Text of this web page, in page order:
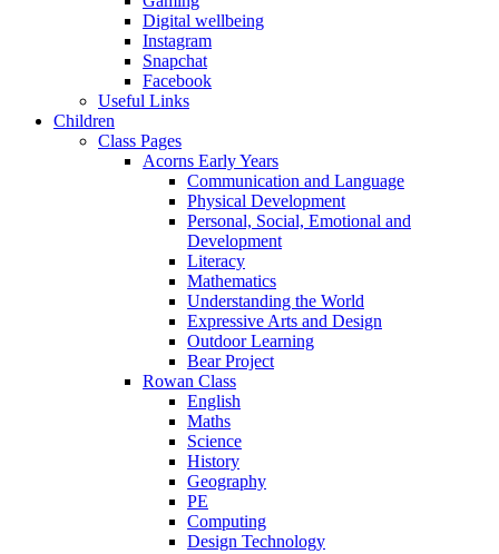
Digital wellbeing
Instagram
Snapchat
Facebook
Useful Links
Children
Class Pages
Acorns Early Years
Communication and Language
Physical Development
Personal, Social, Emotional and
Development
Literacy
Mathematics
Understanding the World
Expressive Arts and Design
Outdoor Learning
Bear Project
Rowan Class
English
Maths
Science
History
Geography
PE
Computing
Design Technology